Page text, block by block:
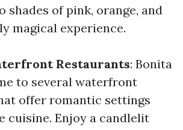
of pink, orange, and
magical experience.
Restaurants: Bonita
to several waterfront
offer romantic settings
cuisine. Enjoy a candlelit